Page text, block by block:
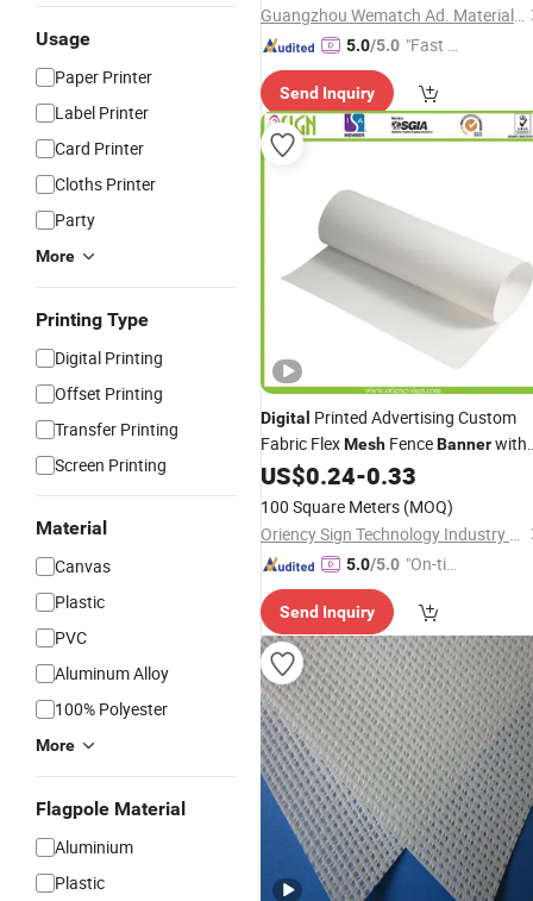
Usage
Paper Printer
Label Printer
Card Printer
Cloths Printer
Party
More
Printing Type
Digital Printing
Offset Printing
Transfer Printing
Screen Printing
Material
Canvas
Plastic
PVC
Aluminum Alloy
100% Polyester
More
Flagpole Material
Aluminium
Plastic
Guangzhou Wematch Ad. Material Co., Ltd.
5.0/5.0 "Fast Di
Send Inquiry
Digital Printed Advertising Custom
Fabric FlexMesh FenceBannerwith
Optional PVC Vinyl
US$0.24-0.33
100 Square Meters (MOQ)
Oriency Sign Technology Industry Co., Ltd.
5.0/5.0 "On-tim
ry"
Send Inquiry